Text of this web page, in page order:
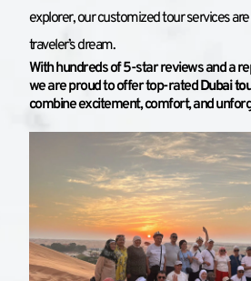
explorer, our customized tour services
traveler’s dream.
With hundreds of 5-star reviews and a
we are proud to offer top-rated Dubai
combine excitement, comfort, and